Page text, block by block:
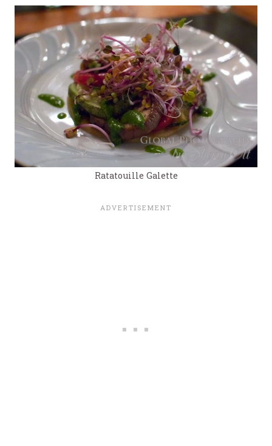
Ratatouille Galette